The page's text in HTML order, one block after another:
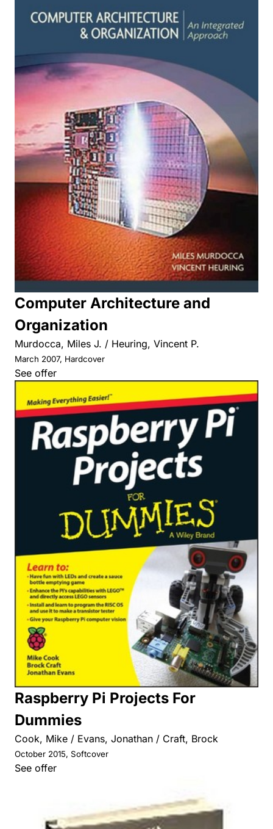
Computer Architecture and
Organization
Murdocca, Miles J. / Heuring, Vincent P.
March 2007, Hardcover
See offer
Raspberry Pi Projects For
Dummies
Cook, Mike / Evans, Jonathan / Craft, Brock
October 2015, Softcover
See offer